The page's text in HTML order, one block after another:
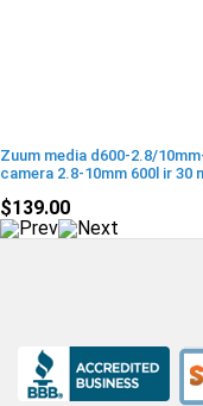
Zuum media d600-2.8/
camera 2.8-10mm 600l ir 30
$139.00